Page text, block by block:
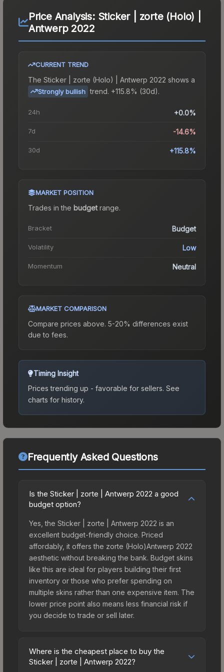
Price Analysis: Sticker | zorte (Holo) |
Antwerp 2022
CURRENT TREND
The Sticker | zorte (Holo) | Antwerp 2022 shows a
Strongly bullish trend. +115.8% (30d).
24h +0.0%
7d -14.6%
30d +115.8%
MARKET POSITION
Trades in the budgetrange.
Bracket Budget
Volatility Low
Momentum Neutral
MARKET COMPARISON
Compare prices above. 5-20% differences exist
due to fees.
Timing Insight
Prices trending up - favorable for sellers. See
charts for history.
Frequently Asked Questions
Is the Sticker | zorte | Antwerp 2022 a good
budget option?
Yes, the Sticker | zorte | Antwerp 2022 is an
excellent budget-friendly choice. Priced
affordably, it offers the zorte (Holo)Antwerp 2022
aesthetic without breaking the bank. Budget skins
like this are ideal for players building their first
inventory or those who prefer spending on
multiple skins rather than one expensive item. The
lower price point also means less financial risk if
you decide to trade or sell later.
Where is the cheapest place to buy the
Sticker | zorte | Antwerp 2022?